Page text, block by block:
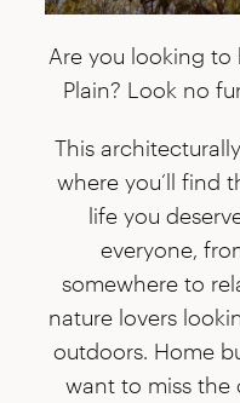
Are you looking to
Plain? Look no
This
where you’ll find
life you
everyone,
somewhere to
nature lovers
outdoors. Home
want to miss